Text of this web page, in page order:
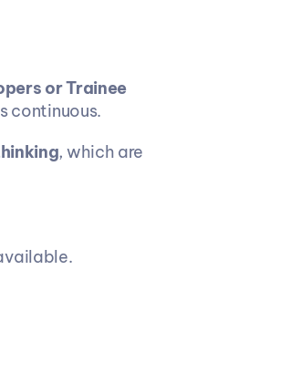
or Trainee
continuous.
, which are